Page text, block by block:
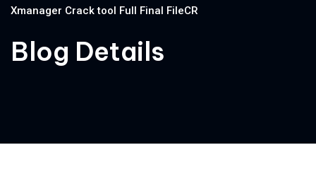
Xmanager Crack tool Full Final FileCR
Blog Details